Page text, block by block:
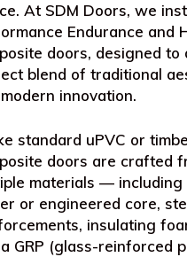
At SDM Doors, we
Endurance and
doors, designed to
blend of traditional
innovation.
standard uPVC or
doors are crafted
materials — including
or engineered core,
, insulating
GRP (glass-reinforced